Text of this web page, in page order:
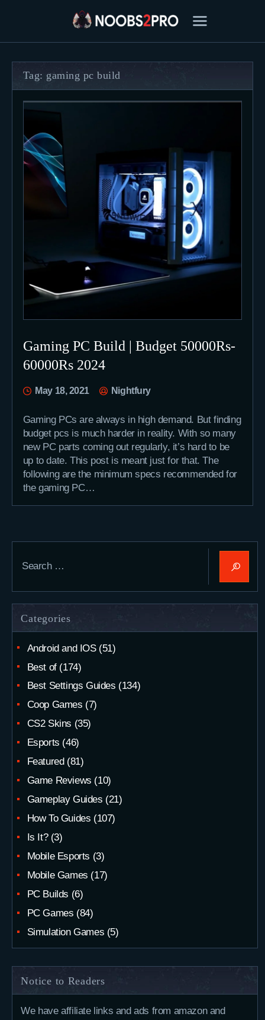
FEATURED
SETTINGS
ESPORTS
HOW TO
REVIEWS
MOBILE
Tag: gaming pc build
Gaming PC Build | Budget 50000Rs-
60000Rs 2024
May 18, 2021 Nightfury
Gaming PCs are always in high demand. But finding
budget pcs is much harder in reality. With so many
new PC parts coming out regularly, it’s hard to be
up to date. This post is meant just for that. The
following are the minimum specs recommended for
the gaming PC…
for:
Categories
Android and IOS(51)
Best of(174)
Best Settings Guides (134)
Coop Games (7)
CS2 Skins (35)
Esports (46)
Featured (81)
Game Reviews (10)
Gameplay Guides (21)
How To Guides (107)
Is It?(3)
Mobile Esports (3)
Mobile Games (17)
PC Builds (6)
PC Games (84)
Simulation Games (5)
Notice to Readers
We have affiliate links and ads from amazon and